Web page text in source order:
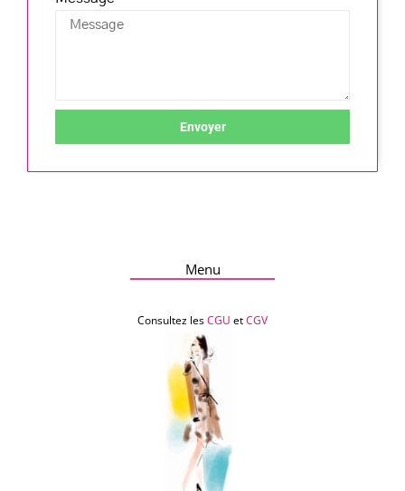
Envoyer
Menu
Consultez lesCGU etCGV